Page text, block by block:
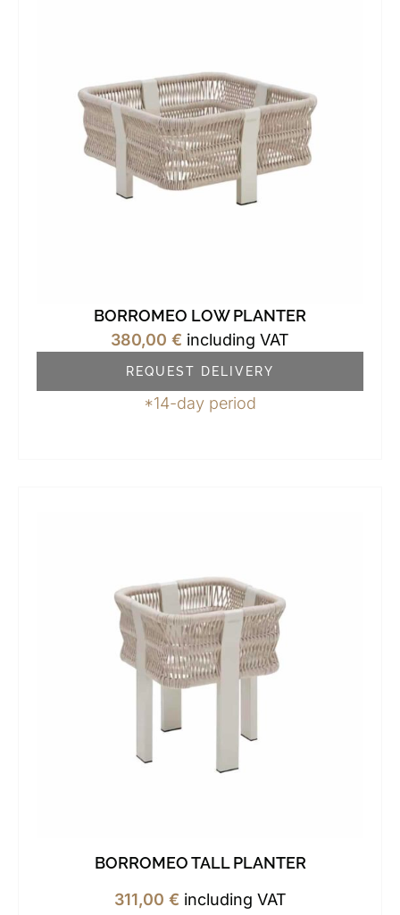
BORROMEO LOW PLANTER
380,00 € including VAT
REQUEST DELIVERY
*14-day period
BORROMEO TALL PLANTER
311,00 € including VAT